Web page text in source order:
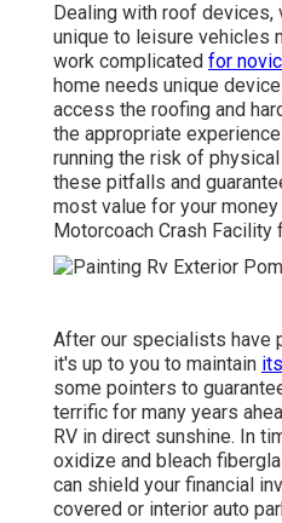
Dealing with roof devices,
unique to leisure vehicles
work complicated for
home needs unique
access the roofing and
the appropriate
running the risk of physical
these pitfalls and
most value for your
Motorcoach Crash Facility
After our specialists have
it's up to you to maintain
some pointers to
terrific for many years
RV in direct sunshine. In
oxidize and bleach
can shield your financial
covered or interior auto